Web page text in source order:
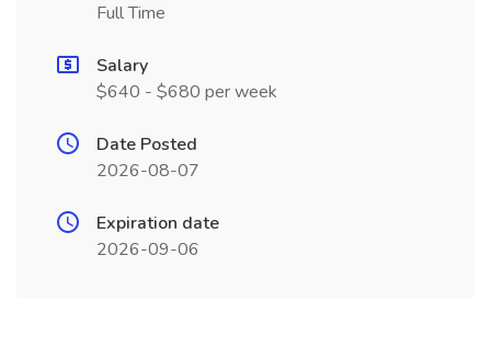
Full Time
Salary
$640 - $680 per week
Date Posted
2026-08-07
Expiration date
2026-09-06